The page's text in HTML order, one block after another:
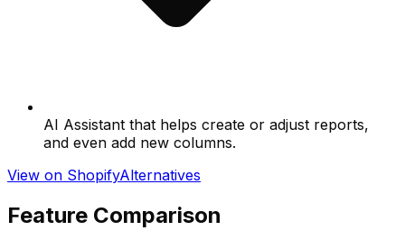
AI Assistant that helps create or adjust reports,
and even add new columns.
View on ShopifyAlternatives
Feature Comparison